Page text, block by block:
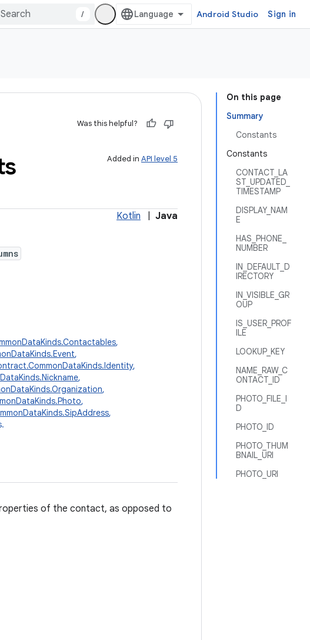
/ Android Studio Sign in
On this page
Summary
Constants
Constants
CONTACT_LA
ST_UPDATED_
TIMESTAMP
DISPLAY_NAM
E
HAS_PHONE_
NUMBER
IN_DEFAULT_D
IRECTORY
IN_VISIBLE_GR
OUP
IS_USER_PROF
ILE
LOOKUP_KEY
NAME_RAW_C
ONTACT_ID
PHOTO_FILE_I
D
PHOTO_ID
PHOTO_THUM
BNAIL_URI
PHOTO_URI
Was this helpful?
Added in API level 5
Kotlin Java
,
,
,
,
,
,
,
of the contact, as opposed to